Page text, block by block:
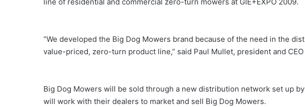
line of residential and commercial zero-turn mowers at GIE+EXPO 2009.
“We developed the Big Dog Mowers brand because of the need in the
value-priced, zero-turn product line,” said Paul Mullet, president and
Big Dog Mowers will be sold through a new distribution network set up
will work with their dealers to market and sell Big Dog Mowers.